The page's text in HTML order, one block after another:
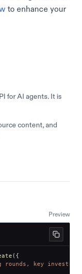
to enhance your
for AI agents. It is
content, and
Preview
( {
rounds, key